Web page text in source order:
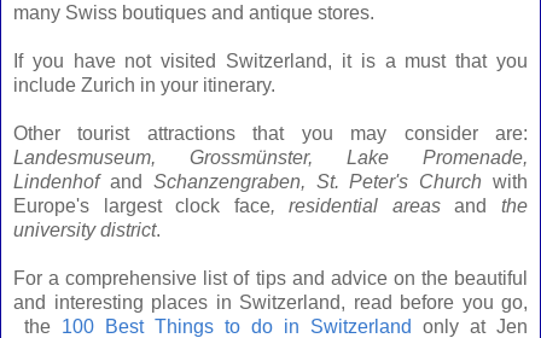
many Swiss boutiques and antique stores.
If you have not visited Switzerland, it is a must that you
include Zurich in your itinerary.
Other tourist attractions that you may consider are:
Landesmuseum, Grossmünster, Lake Promenade,
Lindenhof and Schanzengraben, St. Peter's Churchwith
Europe's largest clock face, residential areasandthe
university district.
For a comprehensive list of tips and advice on the beautiful
and interesting places in Switzerland, read before you go,
the 100 Best Things to do in Switzerland
only at Jen